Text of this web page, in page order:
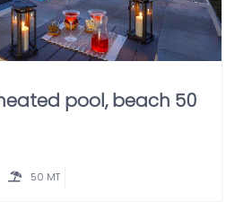
pool, beach 50
50 MT